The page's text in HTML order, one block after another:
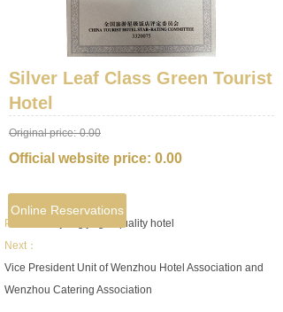
Silver Leaf Class Green Tourist
Hotel
Original price: 0.00
Official website price: 0.00
Prev：
Zhejiang jingui quality hotel
Next：
Vice President Unit of Wenzhou Hotel Association and
Wenzhou Catering Association
Online Reservations